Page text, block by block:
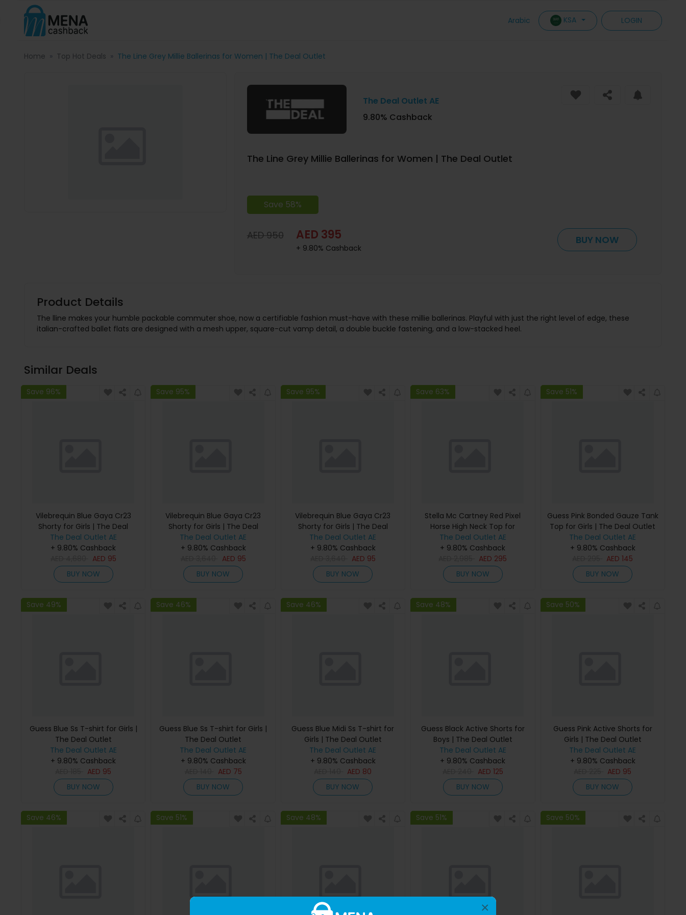
×
Arabic KSA LOGIN
Home Top Hot Deals The Line Grey Millie Ballerinas for Women | The Deal Outlet
The Deal Outlet AE
9.80% Cashback
The Line Grey Millie Ballerinas for Women | The Deal Outlet
Save 58%
AED 950 AED 395
+ 9.80% Cashback
BUY NOW
Product Details
The lline makes your humble packable commuter shoe, now a certifiable fashion must-have with these millie ballerinas. Playful with just the right level of edge, these
italian-crafted ballet flats are designed with a mesh upper, square-cut vamp detail, a double buckle fastening, and a low-stacked heel.
Similar Deals
Save 96%
Vilebrequin Blue Gaya Cr23
Shorty for Girls | The Deal
Outlet
The Deal Outlet AE
+ 9.80% Cashback
AED 95
BUY NOW
Save 95%
Vilebrequin Blue Gaya Cr23
Shorty for Girls | The Deal
Outlet
The Deal Outlet AE
+ 9.80% Cashback
AED 95
BUY NOW
Save 95%
Vilebrequin Blue Gaya Cr23
Shorty for Girls | The Deal
Outlet
The Deal Outlet AE
+ 9.80% Cashback
AED 95
BUY NOW
Save 63%
Stella Mc Cartney Red Pixel
Horse High Neck Top for
Women | The Deal Outlet
The Deal Outlet AE
+ 9.80% Cashback
AED 295
BUY NOW
Save 51%
Guess Pink Bonded Gauze Tank
Top for Girls | The Deal Outlet
The Deal Outlet AE
+ 9.80% Cashback
AED145
BUY NOW
Save 49%
Guess Blue Ss T-shirt for Girls |
The Deal Outlet
The Deal Outlet AE
+ 9.80% Cashback
AED 95
BUY NOW
Save 46%
Guess Blue Ss T-shirt for Girls |
The Deal Outlet
The Deal Outlet AE
+ 9.80% Cashback
AED 75
BUY NOW
Save 46%
Guess Blue Midi Ss T-shirt for
Girls | The Deal Outlet
The Deal Outlet AE
+ 9.80% Cashback
AED 80
BUY NOW
Save 48%
Guess Black Active Shorts for
Boys | The Deal Outlet
The Deal Outlet AE
+ 9.80% Cashback
AED 125
BUY NOW
Save 50%
Guess Pink Active Shorts for
Girls | The Deal Outlet
The Deal Outlet AE
+ 9.80% Cashback
AED 95
BUY NOW
Save 46% Save 51% Save 48% Save 51% Save 50%